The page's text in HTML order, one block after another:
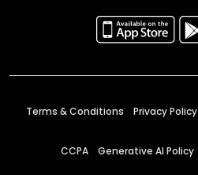
Terms & Conditions Privacy Policy
CCPA Generative AI Policy